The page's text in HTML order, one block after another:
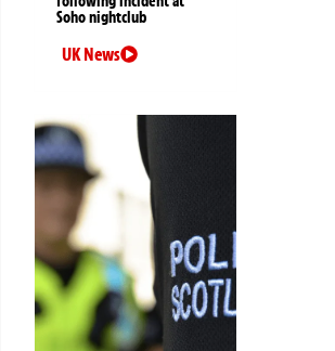
Soho nightclub
UK News